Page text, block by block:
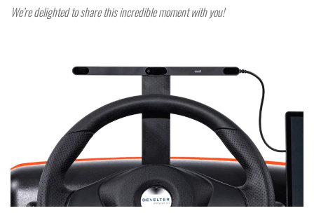
We’re delighted to share this incredible moment with you!